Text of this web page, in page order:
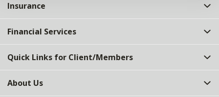
Insurance
Financial Services
Quick Links for Client/Members
About Us